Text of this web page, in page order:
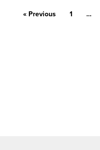
« Previous 1 …